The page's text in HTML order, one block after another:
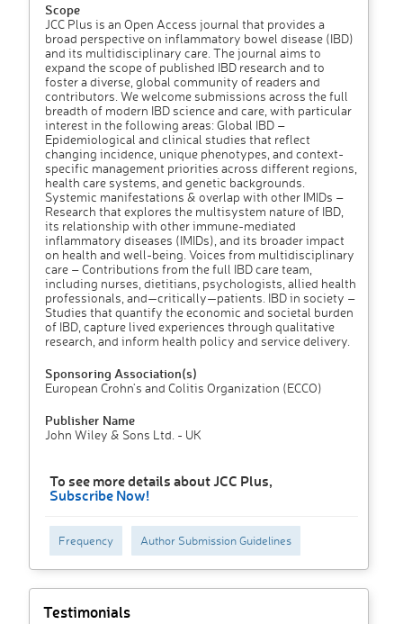
Scope
JCC Plus is an Open Access journal that provides a
broad perspective on inflammatory bowel disease (IBD)
and its multidisciplinary care. The journal aims to
expand the scope of published IBD research and to
foster a diverse, global community of readers and
contributors. We welcome submissions across the full
breadth of modern IBD science and care, with particular
interest in the following areas: Global IBD –
Epidemiological and clinical studies that reflect
changing incidence, unique phenotypes, and context-
specific management priorities across different regions,
health care systems, and genetic backgrounds.
Systemic manifestations & overlap with other IMIDs –
Research that explores the multisystem nature of IBD,
its relationship with other immune-mediated
inflammatory diseases (IMIDs), and its broader impact
on health and well-being. Voices from multidisciplinary
care – Contributions from the full IBD care team,
including nurses, dietitians, psychologists, allied health
professionals, and—critically—patients. IBD in society –
Studies that quantify the economic and societal burden
of IBD, capture lived experiences through qualitative
research, and inform health policy and service delivery.
Sponsoring Association(s)
European Crohn's and Colitis Organization (ECCO)
Publisher Name
John Wiley & Sons Ltd. - UK
To see more details about JCC Plus,
Subscribe Now!
Frequency Author Submission Guidelines
Testimonials